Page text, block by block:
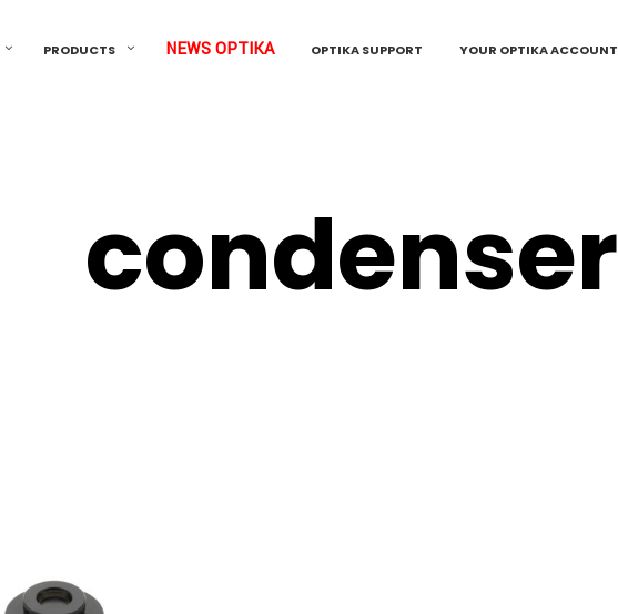
PRODUCTS NEWS OPTIKA OPTIKA SUPPORT YOUR OPTIKA ACCOUNT
condenser